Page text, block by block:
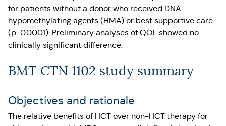
for patients without a donor who received DNA
hypomethylating agents (HMA) or best supportive care
(p=0.0001). Preliminary analyses of QOL showed no
clinically significant difference.
BMT CTN 1102 study summary
Objectives and rationale
The relative benefits of HCT over non-HCT therapy for